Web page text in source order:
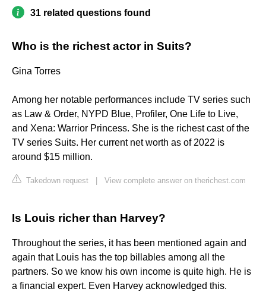
31 related questions found
Who is the richest actor in Suits?
Gina Torres
Among her notable performances include TV series such
as Law & Order, NYPD Blue, Profiler, One Life to Live,
and Xena: Warrior Princess. She is the richest cast of the
TV series Suits. Her current net worth as of 2022 is
around $15 million.
Takedown request View complete answer on therichest.com
Is Louis richer than Harvey?
Throughout the series, it has been mentioned again and
again that Louis has the top billables among all the
partners. So we know his own income is quite high. He is
a financial expert. Even Harvey acknowledged this.